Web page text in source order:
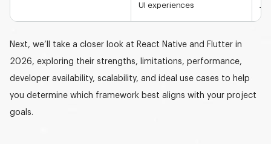
UI experiences
Next, we’ll take a closer look at React Native and Flutter in
2026, exploring their strengths, limitations, performance,
developer availability, scalability, and ideal use cases to help
you determine which framework best aligns with your project
goals.